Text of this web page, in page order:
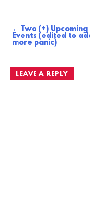
Post
navigation
Two (+) Upcoming
Events (edited to
more panic)
LEAVE A REPLY